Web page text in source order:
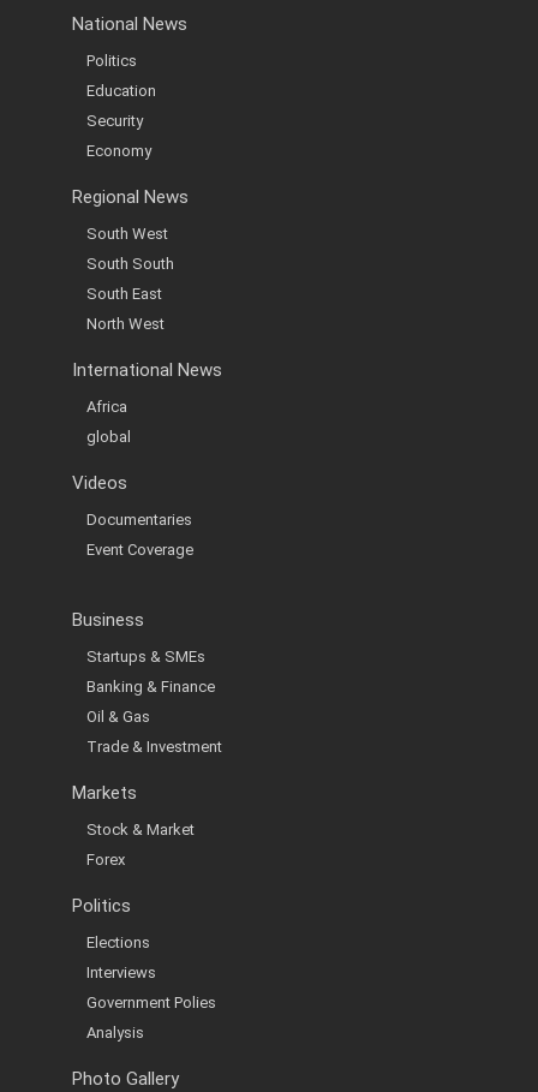
National News
Politics
Education
Security
Economy
Regional News
South West
South South
South East
North West
International News
Africa
global
Videos
Documentaries
Event Coverage
Business
Startups & SMEs
Banking & Finance
Oil & Gas
Trade & Investment
Markets
Stock & Market
Forex
Politics
Elections
Interviews
Government Polies
Analysis
Photo Gallery